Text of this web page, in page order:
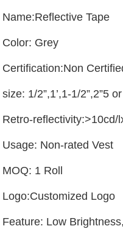
Name:Reflective Tape
Color: Grey
Certification:Non
size: 1/2”,1’,1-1/2”,2”5
Retro-reflectivity:>10cd/
Usage: Non-rated Vest
MOQ: 1 Roll
Logo:Customized Logo
Feature: Low